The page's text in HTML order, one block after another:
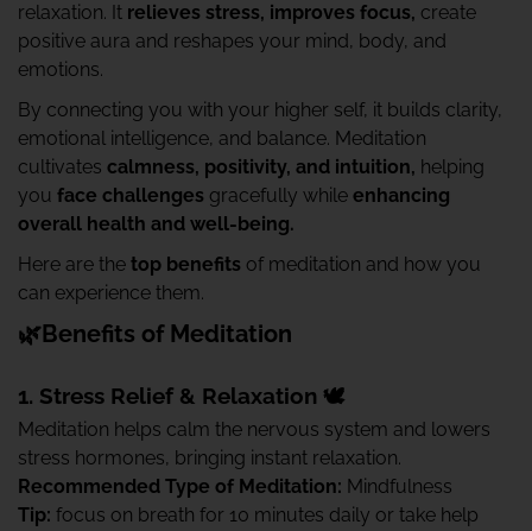
relaxation. It relieves stress, improves focus, create
positive aura and reshapes your mind, body, and
emotions.
By connecting you with your higher self, it builds clarity,
emotional intelligence, and balance. Meditation
cultivates calmness, positivity, and intuition, helping
you face challenges gracefully while enhancing
overall health and well-being.
Here are the top benefits of meditation and how you
can experience them.
🌿Benefits of Meditation
1. Stress Relief & Relaxation 🕊️
Meditation helps calm the nervous system and lowers
stress hormones, bringing instant relaxation.
Recommended Type of Meditation: Mindfulness
Tip: focus on breath for 10 minutes daily or take help